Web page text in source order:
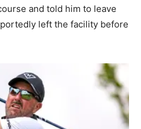
and told him to leave
left the facility before